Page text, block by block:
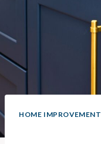
HOME IMPROVEMENT